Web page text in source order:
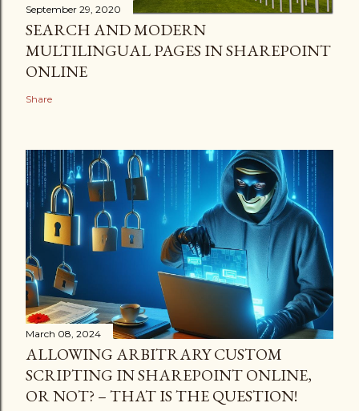
September 29, 2020
SEARCH AND MODERN
MULTILINGUAL PAGES IN SHAREPOINT
ONLINE
Share
March 08, 2024
ALLOWING ARBITRARY CUSTOM
SCRIPTING IN SHAREPOINT ONLINE,
OR NOT? – THAT IS THE QUESTION!